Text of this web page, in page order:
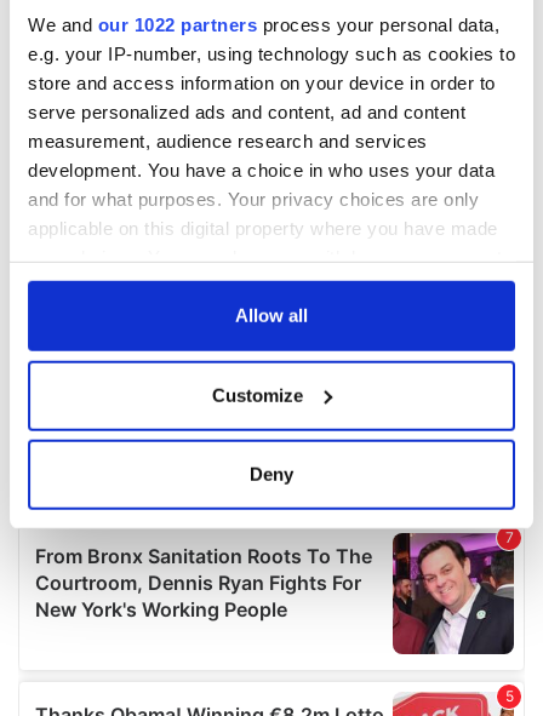
We and our 1022 partners process your personal data,
e.g. your IP-number, using technology such as cookies to
store and access information on your device in order to
serve personalized ads and content, ad and content
measurement, audience research and services
development. You have a choice in who uses your data
and for what purposes. Your privacy choices are only
applicable on this digital property where you have made
any time from the Cookie Declaration or by clicking on
Collect information about your geographical
location which can be accurate to within several
Find out more about how your personal data is processed
and set your preferences in thedetails section.
We use cookies to personalise content and ads, to
We also share information about your use of our site with
Allow all
Customize
Deny